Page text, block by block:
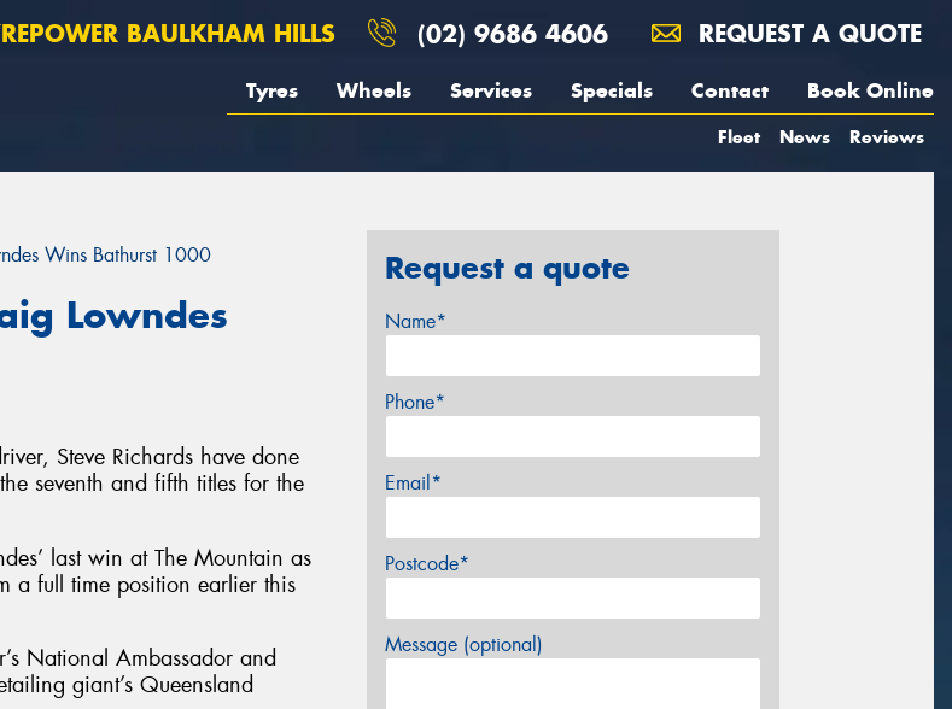
BAULKHAM HILLS (02) 9686 4606 REQUEST A QUOTE
Tyres Wheels Services Specials Contact Book Online
Fleet News Reviews
Wins Bathurst 1000
Lowndes
Steve Richards have done
seventh and fifth titles for the
last win at The Mountain as
a full time position earlier this
National Ambassador and
giant’s Queensland
Request a quote
Name*
Phone*
Email*
Postcode*
Message (optional)